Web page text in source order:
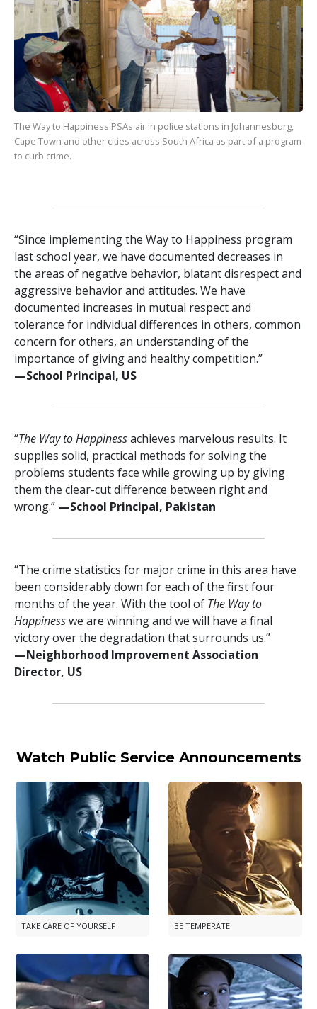
The Way to Happiness PSAs air in police stations in Johannesburg,
Cape Town and other cities across South Africa as part of a program
to curb crime.
“Since implementing the Way to Happiness program
last school year, we have documented decreases in
the areas of negative behavior, blatant disrespect and
aggressive behavior and attitudes. We have
documented increases in mutual respect and
tolerance for individual differences in others, common
concern for others, an understanding of the
importance of giving and healthy competition.”
—⁠School Principal, US
“The Way to Happinessachieves marvelous results. It
supplies solid, practical methods for solving the
problems students face while growing up by giving
them the clear-cut difference between right and
wrong.” —⁠School Principal, Pakistan
“The crime statistics for major crime in this area have
been considerably down for each of the first four
months of the year. With the tool of The Way to
Happinesswe are winning and we will have a final
victory over the degradation that surrounds us.”
—⁠Neighborhood Improvement Association
Director, US
Watch Public Service Announcements
TAKE CARE OF YOURSELF BE TEMPERATE